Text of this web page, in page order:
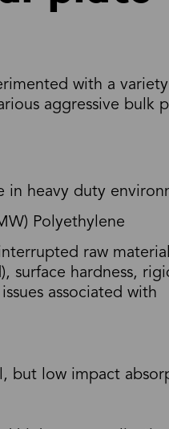
with a
aggressive bulk
in heavy duty
Polyethylene
raw
surface hardness,
associated with
but low impact